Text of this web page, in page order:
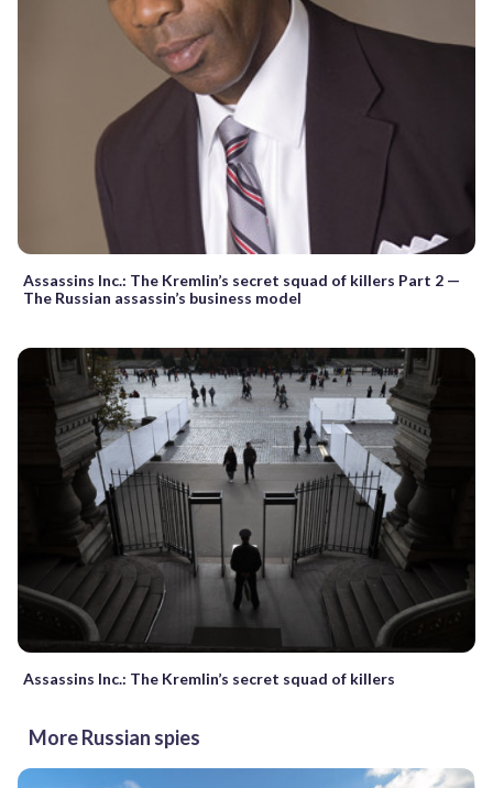
Assassins Inc.: The Kremlin’s secret squad of killers Part 2 —
The Russian assassin’s business model
Assassins Inc.: The Kremlin’s secret squad of killers
More Russian spies